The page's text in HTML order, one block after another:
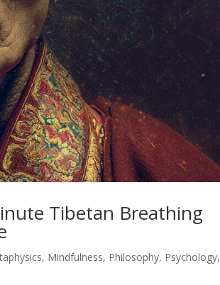
Tibetan Breathing
, Mindfulness, Philosophy, Psychology,